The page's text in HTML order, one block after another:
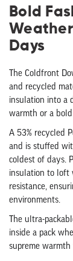
Bold
Days
The Coldfront
and recycled
insulation into a
warmth or a
A 53% recycled
and is stuffed
coldest of days.
insulation to loft
resistance,
environments.
The ultra-
inside a pack
supreme